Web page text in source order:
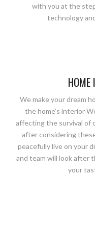
with you at the
technology
HOME
We make your dream
the home’s interior
affecting the survival of
after considering
peacefully live on your
and team will look after
your